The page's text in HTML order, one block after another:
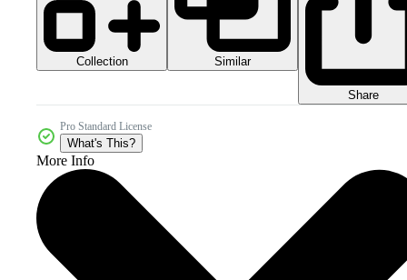
Collection Similar
Share
Pro Standard License
What's This?
More Info